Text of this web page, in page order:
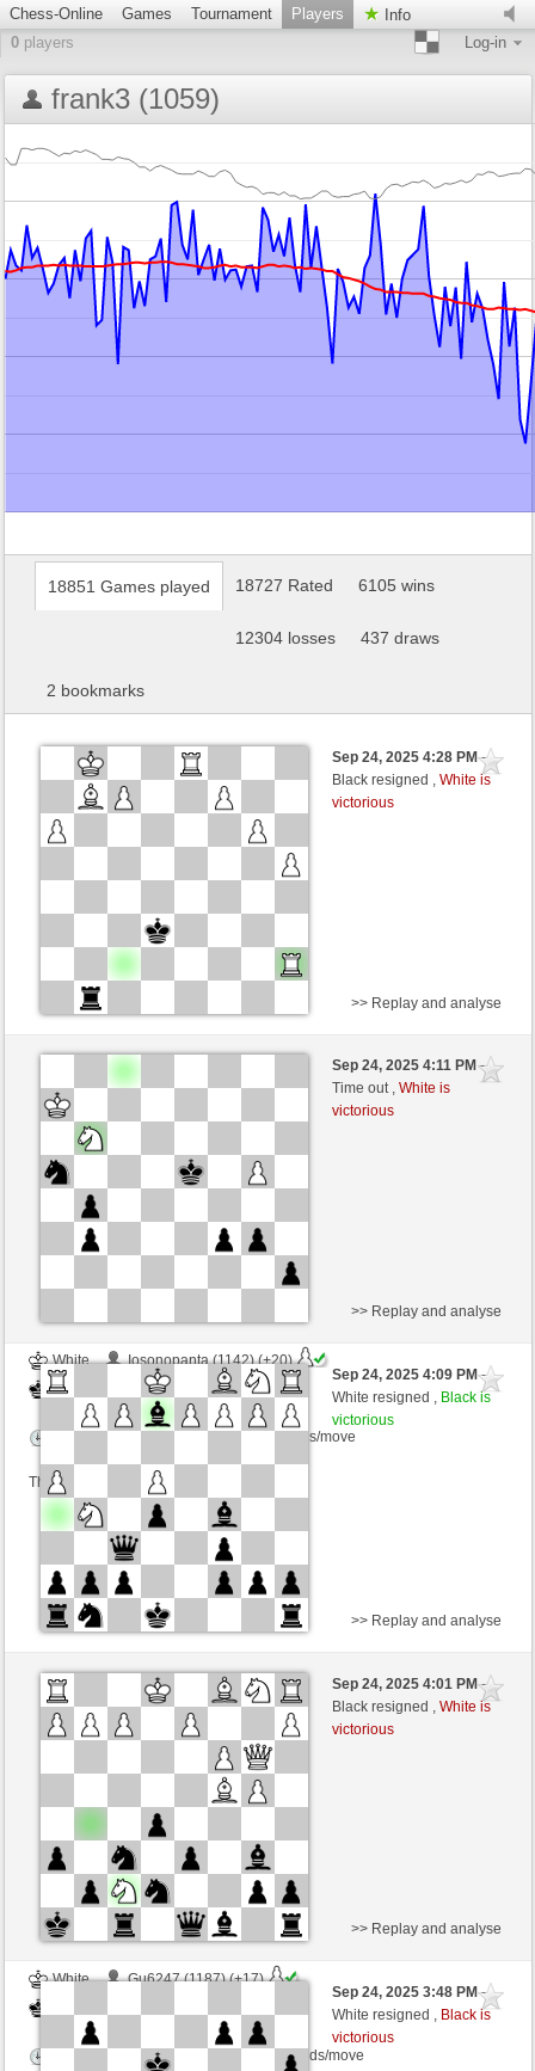
Chess-Online Games Tournament Players
Info
0 players Log-in
frank3 (1059)
18851 Games played 18727 Rated 6105 wins
12304 losses 437 draws
2 bookmarks
Sep 24, 2025 4:28 PM-
Black resigned ,White is
victorious
White
Ekkie (1314) (+6)
frank3 (1065) (-6)
Time control: 5 minutes/side + 3 seconds/move
This game is rated
>> Replay and analyse
Sep 24, 2025 4:11 PM-
Time out ,White is
victorious
White
Iosonopanta (1142) (+20)
Black
frank3 (1078) (-13)
Time control: 5 minutes/side + 5 seconds/move
This game is rated
>> Replay and analyse
Sep 24, 2025 4:09 PM-
White resigned , Black is
victorious
White
ReviloH (1065) (-16)
Black
frank3 (1055) (+23)
Time control: 5 minutes/side + 8 seconds/move
>> Replay and analyse
Sep 24, 2025 4:01 PM-
Black resigned ,White is
victorious
White
Gu6247 (1187) (+17)
Time control: 10 minutes/side + 5 seconds/move
>> Replay and analyse
Sep 24, 2025 3:48 PM-
White resigned , Black is
victorious